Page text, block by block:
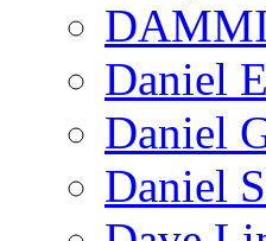
Daniel
Daniel
Daniel